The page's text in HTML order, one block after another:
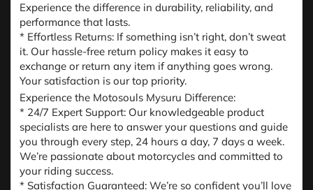
Experience the difference in durability, reliability, and
performance that lasts.
* Effortless Returns: If something isn’t right, don’t sweat
it. Our hassle-free return policy makes it easy to
exchange or return any item if anything goes wrong.
Your satisfaction is our top priority.
Experience the Motosouls Mysuru Difference:
* 24/7 Expert Support: Our knowledgeable product
specialists are here to answer your questions and guide
you through every step, 24 hours a day, 7 days a week.
We’re passionate about motorcycles and committed to
your riding success.
* Satisfaction Guaranteed: We’re so confident you’ll love